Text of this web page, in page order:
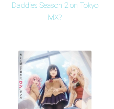
Daddies Season 2 on Tokyo
MX?